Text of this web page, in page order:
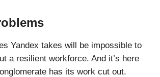
Yandex takes will be impossible to
a resilient workforce. And it’s here
has its work cut out.